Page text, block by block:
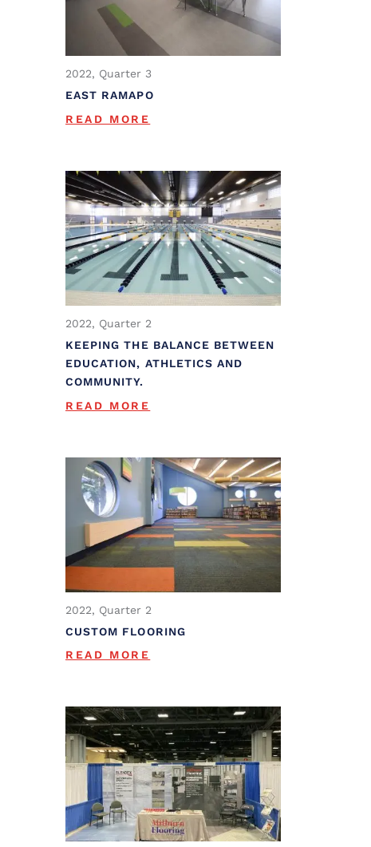
2022, Quarter 3
EAST RAMAPO
READ MORE
2022, Quarter 2
KEEPING THE BALANCE BETWEEN
EDUCATION, ATHLETICS AND
COMMUNITY.
READ MORE
2022, Quarter 2
CUSTOM FLOORING
READ MORE